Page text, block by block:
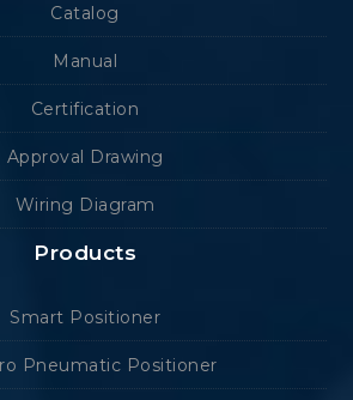
Catalog
Manual
Certification
Approval Drawing
Wiring Diagram
Products
Smart Positioner
Pneumatic Positioner